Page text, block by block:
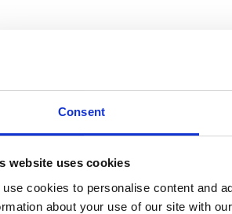
Consent
website uses cookies
use cookies to personalise content and
about your use of our site with
work.